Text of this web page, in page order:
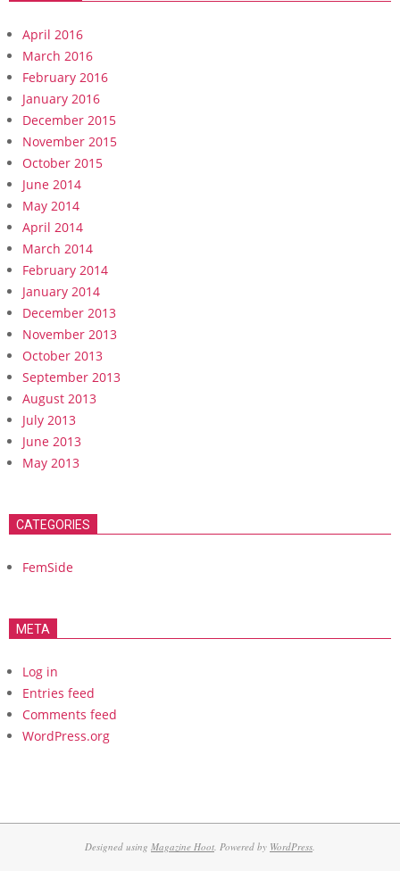
April 2016
March 2016
February 2016
January 2016
December 2015
November 2015
October 2015
June 2014
May 2014
April 2014
March 2014
February 2014
January 2014
December 2013
November 2013
October 2013
September 2013
August 2013
July 2013
June 2013
May 2013
CATEGORIES
FemSide
META
Log in
Entries feed
Comments feed
WordPress.org
Designed using Magazine Hoot. Powered by WordPress.